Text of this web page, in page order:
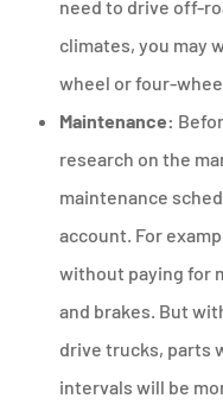
need to drive off-
climates, you may
wheel or four-
Maintenance:
research on the
maintenance
account. For
without paying for
and brakes. But
drive trucks, parts
intervals will be